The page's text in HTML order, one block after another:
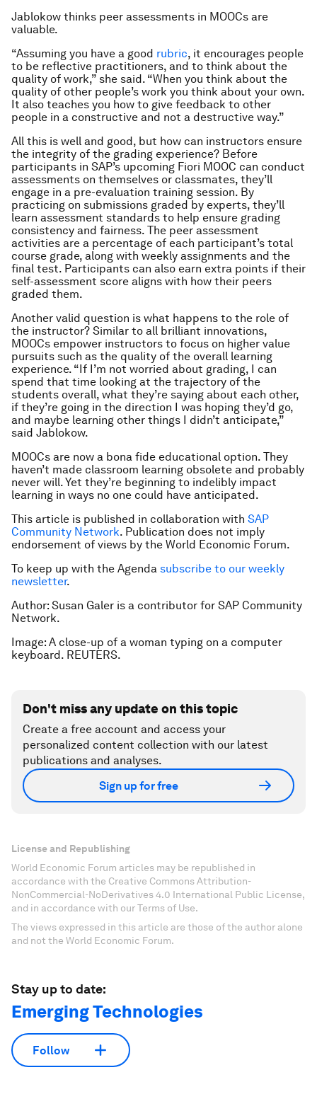
Jablokow thinks peer assessments in MOOCs are
valuable.
“Assuming you have a good rubric, it encourages people
to be reflective practitioners, and to think about the
quality of work,” she said. “When you think about the
quality of other people’s work you think about your own.
It also teaches you how to give feedback to other
people in a constructive and not a destructive way.”
All this is well and good, but how can instructors ensure
the integrity of the grading experience? Before
participants in SAP’s upcoming Fiori MOOC can conduct
assessments on themselves or classmates, they’ll
engage in a pre-evaluation training session. By
practicing on submissions graded by experts, they’ll
learn assessment standards to help ensure grading
consistency and fairness. The peer assessment
activities are a percentage of each participant’s total
course grade, along with weekly assignments and the
final test. Participants can also earn extra points if their
self-assessment score aligns with how their peers
graded them.
Another valid question is what happens to the role of
the instructor? Similar to all brilliant innovations,
MOOCs empower instructors to focus on higher value
pursuits such as the quality of the overall learning
experience. “If I’m not worried about grading, I can
spend that time looking at the trajectory of the
students overall, what they’re saying about each other,
if they’re going in the direction I was hoping they’d go,
and maybe learning other things I didn’t anticipate,”
said Jablokow.
MOOCs are now a bona fide educational option. They
haven’t made classroom learning obsolete and probably
never will. Yet they’re beginning to indelibly impact
learning in ways no one could have anticipated.
This article is published in collaboration with SAP
Community Network. Publication does not imply
endorsement of views by the World Economic Forum.
To keep up with the Agenda subscribe to our weekly
newsletter.
Author: Susan Galer is a contributor for SAP Community
Network.
Image: A close-up of a woman typing on a computer
keyboard. REUTERS.
Don't miss any update on this topic
Create a free account and access your
personalized content collection with our latest
publications and analyses.
Sign up for free
License and Republishing
World Economic Forum articles may be republished in
accordance with the Creative Commons Attribution-
NonCommercial-NoDerivatives 4.0 International Public License,
and in accordance with our Terms of Use.
The views expressed in this article are those of the author alone
and not the World Economic Forum.
Stay up to date:
Emerging Technologies
Follow